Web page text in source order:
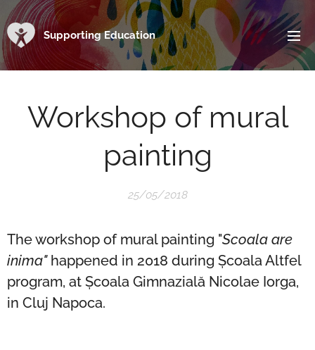
Supporting Education
Workshop of mural
painting
25/05/2018
The workshop of mural painting "Scoala are
inima" happened in 2018 during Școala Altfel
program, at Școala Gimnazială Nicolae Iorga,
in Cluj Napoca.